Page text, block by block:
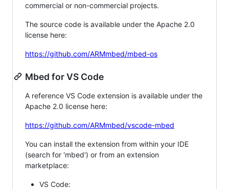
commercial or non-commercial projects.
The source code is available under the Apache 2.0
license here:
https://github.com/ARMmbed/mbed-os
Mbed for VS Code
A reference VS Code extension is available under the
Apache 2.0 license here:
https://github.com/ARMmbed/vscode-mbed
You can install the extension from within your IDE
(search for 'mbed') or from an extension
marketplace:
VS Code: